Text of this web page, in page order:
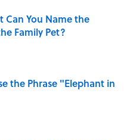
Can You Name the
Family Pet?
Date
the Phrase "Elephant in
Date